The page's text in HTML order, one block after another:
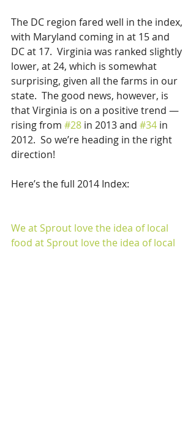
The DC region fared well in the index,
with Maryland coming in at 15 and
DC at 17.  Virginia was ranked slightly
lower, at 24, which is somewhat
surprising, given all the farms in our
state.  The good news, however, is
that Virginia is on a positive trend —
rising from #28 in 2013 and #34 in
2012.  So we’re heading in the right
direction!
Here’s the full 2014 Index:
We at Sprout love the idea of local
food at Sprout love the idea of local